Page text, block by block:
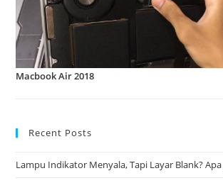
Macbook Air 2018
Recent Posts
Lampu Indikator Menyala, Tapi Layar Blank? Apa